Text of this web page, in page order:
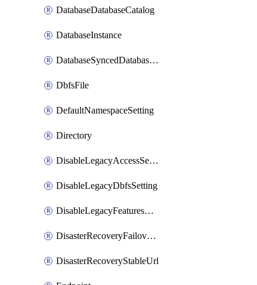
DatabaseDatabaseCatalog
DatabaseInstance
DatabaseSyncedDatabaseTable
DbfsFile
DefaultNamespaceSetting
Directory
DisableLegacyAccessSetting
DisableLegacyDbfsSetting
DisableLegacyFeaturesSetting
DisasterRecoveryFailoverGroup
DisasterRecoveryStableUrl